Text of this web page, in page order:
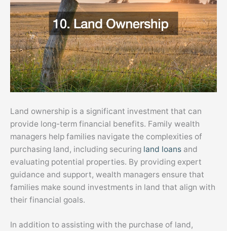
Land ownership is a significant investment that can
provide long-term financial benefits. Family wealth
managers help families navigate the complexities of
purchasing land, including securing land loans and
evaluating potential properties. By providing expert
guidance and support, wealth managers ensure that
families make sound investments in land that align with
their financial goals.
In addition to assisting with the purchase of land,